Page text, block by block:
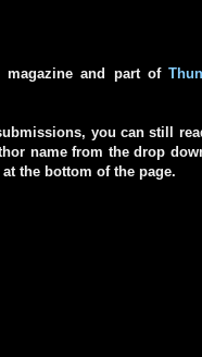
magazine and part of
you can still
name from the drop
the bottom of the page.